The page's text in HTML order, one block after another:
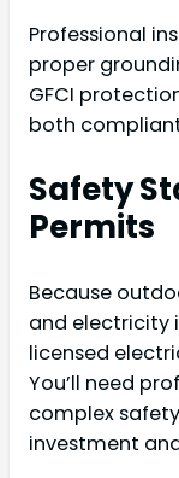
Professional
proper
GFCI
both
Safety
Permits
Because
and electricity
licensed
You’ll need
complex
investment